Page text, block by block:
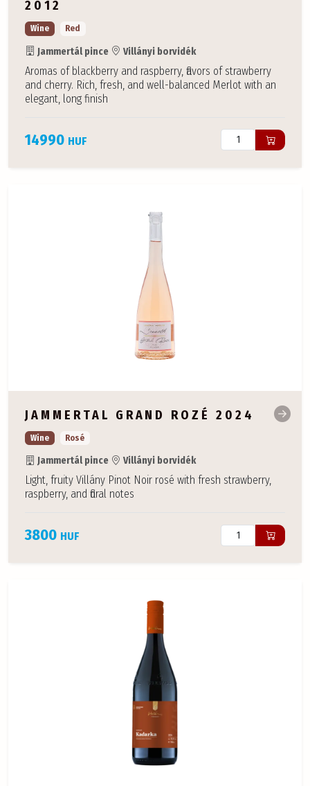
2012
Wine Red
Jammertál pince Villányi borvidék
Aromas of blackberry and raspberry, flavors of strawberry
and cherry. Rich, fresh, and well-balanced Merlot with an
elegant, long finish
14990 HUF
JAMMERTAL GRAND ROZÉ 2024
Wine Rosé
Jammertál pince Villányi borvidék
Light, fruity Villány Pinot Noir rosé with fresh strawberry,
raspberry, and floral notes
3800 HUF